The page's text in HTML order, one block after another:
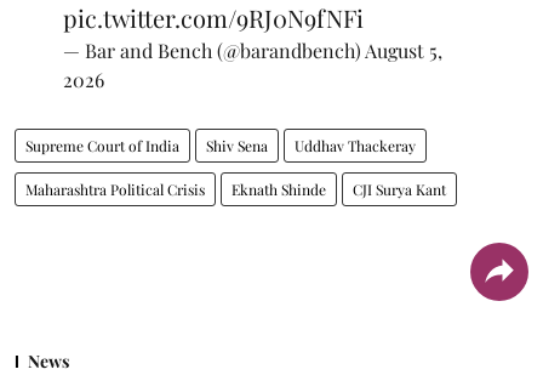
pic.twitter.com/9RJ0N9fNFi
— Bar and Bench (@barandbench)August 5,
2026
Supreme Court of India Shiv Sena Uddhav Thackeray
Maharashtra Political Crisis Eknath Shinde CJI Surya Kant
News